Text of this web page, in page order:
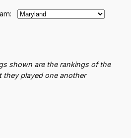
shown are the rankings of the
they played one another